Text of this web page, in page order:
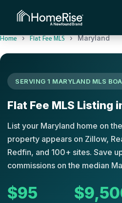
Home › Flat Fee MLS › Maryland
SERVING 1 MARYLAND MLS
Flat Fee MLS Listing
List your Maryland home on
property appears on Zillow,
Redfin, and 100+ sites. Save
commissions on the median
$95